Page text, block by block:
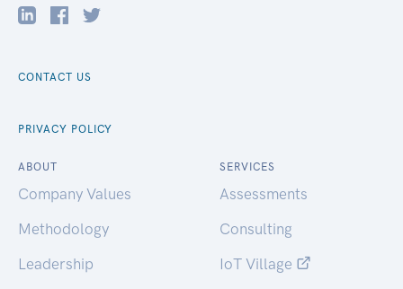
CONTACT US
PRIVACY POLICY
ABOUT
Company Values
Methodology
Leadership
SERVICES
Assessments
Consulting
IoT Village